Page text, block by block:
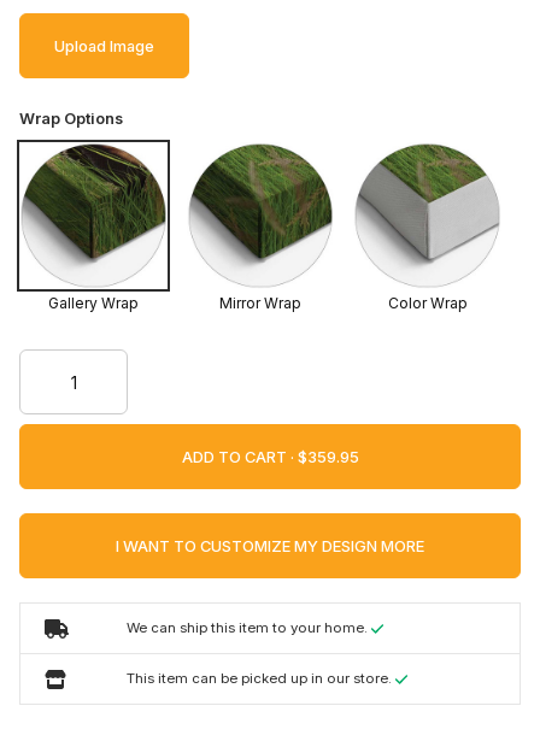
Upload Image
Wrap Options
Gallery Wrap Mirror Wrap Color Wrap
ADD TO CART ·
I WANT TO CUSTOMIZE MY DESIGN MORE
We can ship this item to your home.
This item can be picked up in our store.